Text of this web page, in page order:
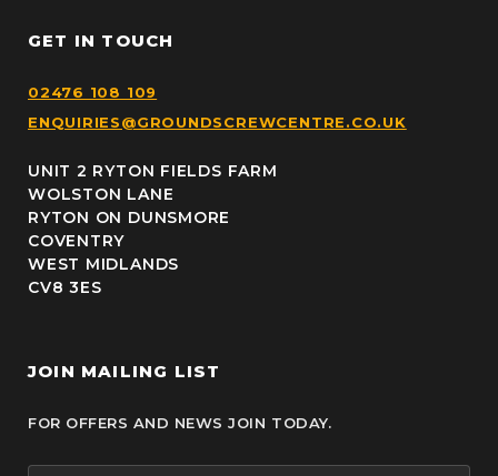
GET IN TOUCH
02476 108 109
ENQUIRIES@GROUNDSCREWCENTRE.CO.UK
UNIT 2 RYTON FIELDS FARM
WOLSTON LANE
RYTON ON DUNSMORE
COVENTRY
WEST MIDLANDS
CV8 3ES
JOIN MAILING LIST
FOR OFFERS AND NEWS JOIN TODAY.